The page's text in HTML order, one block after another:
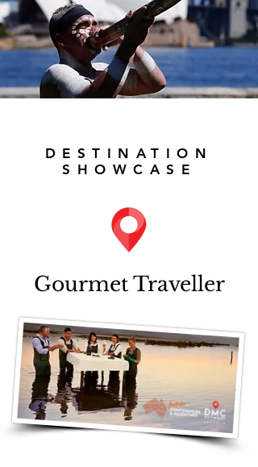
DESTINATION
SHOWCASE
Gourmet Traveller